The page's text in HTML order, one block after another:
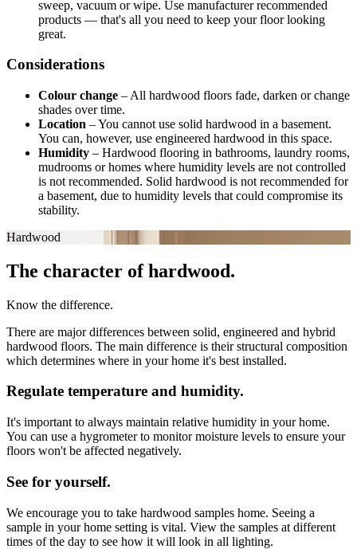
sweep, vacuum or wipe. Use manufacturer recommended
products — that's all you need to keep your floor looking
great.
Considerations
Colour change – All hardwood floors fade, darken or change
shades over time.
Location –You cannot use solid hardwood in a basement.
You can, however, use engineered hardwood in this space.
Humidity – Hardwood flooring in bathrooms, laundry rooms,
mudrooms or homes where humidity levels are not controlled
is not recommended. Solid hardwood is not recommended for
a basement, due to humidity levels that could compromise its
stability.
Hardwood
The character of hardwood.
Know the difference.
There are major differences between solid, engineered and hybrid
hardwood floors. The main difference is their structural composition
which determines where in your home it's best installed.
Regulate temperature and humidity.
It's important to always maintain relative humidity in your home.
You can use a hygrometer to monitor moisture levels to ensure your
floors won't be affected negatively.
See for yourself.
We encourage you to take hardwood samples home. Seeing a
sample in your home setting is vital. View the samples at different
times of the day to see how it will look in all lighting.